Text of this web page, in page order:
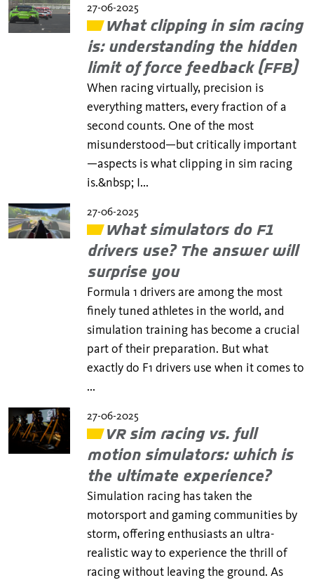
27-06-2025
​​What clipping in sim racing
is: understanding the hidden
limit of force feedback (FFB)
When racing virtually, precision is
everything matters, every fraction of a
second counts. One of the most
misunderstood—but critically important
—aspects is what clipping in sim racing
is.&nbsp; I...
27-06-2025
What simulators do F1
drivers use? The answer will
surprise you
Formula 1 drivers are among the most
finely tuned athletes in the world, and
simulation training has become a crucial
part of their preparation. But what
exactly do F1 drivers use when it comes to
...
27-06-2025
VR sim racing vs. full
motion simulators: which is
the ultimate experience?
Simulation racing has taken the
motorsport and gaming communities by
storm, offering enthusiasts an ultra-
realistic way to experience the thrill of
racing without leaving the ground. As